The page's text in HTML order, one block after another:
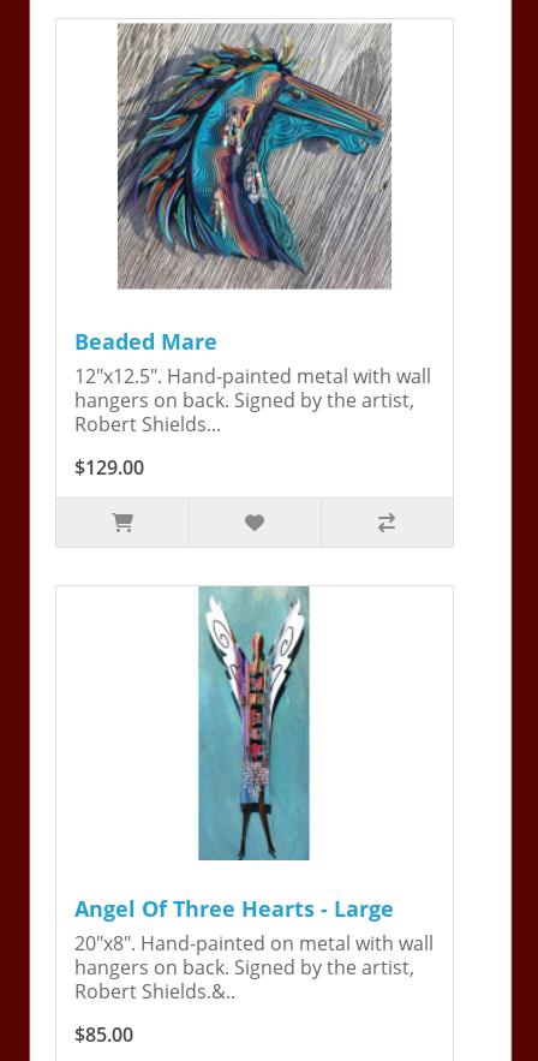
Beaded Mare
12"x12.5". Hand-painted metal with wall
hangers on back. Signed by the artist,
Robert Shields...
$129.00
Angel Of Three Hearts - Large
20"x8". Hand-painted on metal with wall
hangers on back. Signed by the artist,
Robert Shields.&..
$85.00